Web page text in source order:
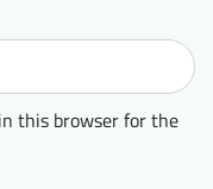
this browser for the